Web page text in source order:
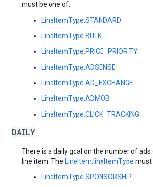
must be one of:
LineItemType.STANDARD
LineItemType.BULK
LineItemType.PRICE_PRIORITY
LineItemType.ADSENSE
LineItemType.AD_EXCHANGE
LineItemType.ADMOB
LineItemType.CLICK_TRACKING
DAILY
There is a daily goal on the number of
line item. The LineItem.lineItemType must
LineItemType.SPONSORSHIP